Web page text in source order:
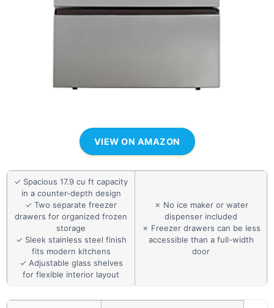
VIEW ON AMAZON
✓ Spacious 17.9 cu ft capacity
in a counter-depth design
✓ Two separate freezer
drawers for organized frozen
storage
✓ Sleek stainless steel finish
fits modern kitchens
✓ Adjustable glass shelves
for flexible interior layout
✗ No ice maker or water
dispenser included
✗ Freezer drawers can be less
accessible than a full-width
door